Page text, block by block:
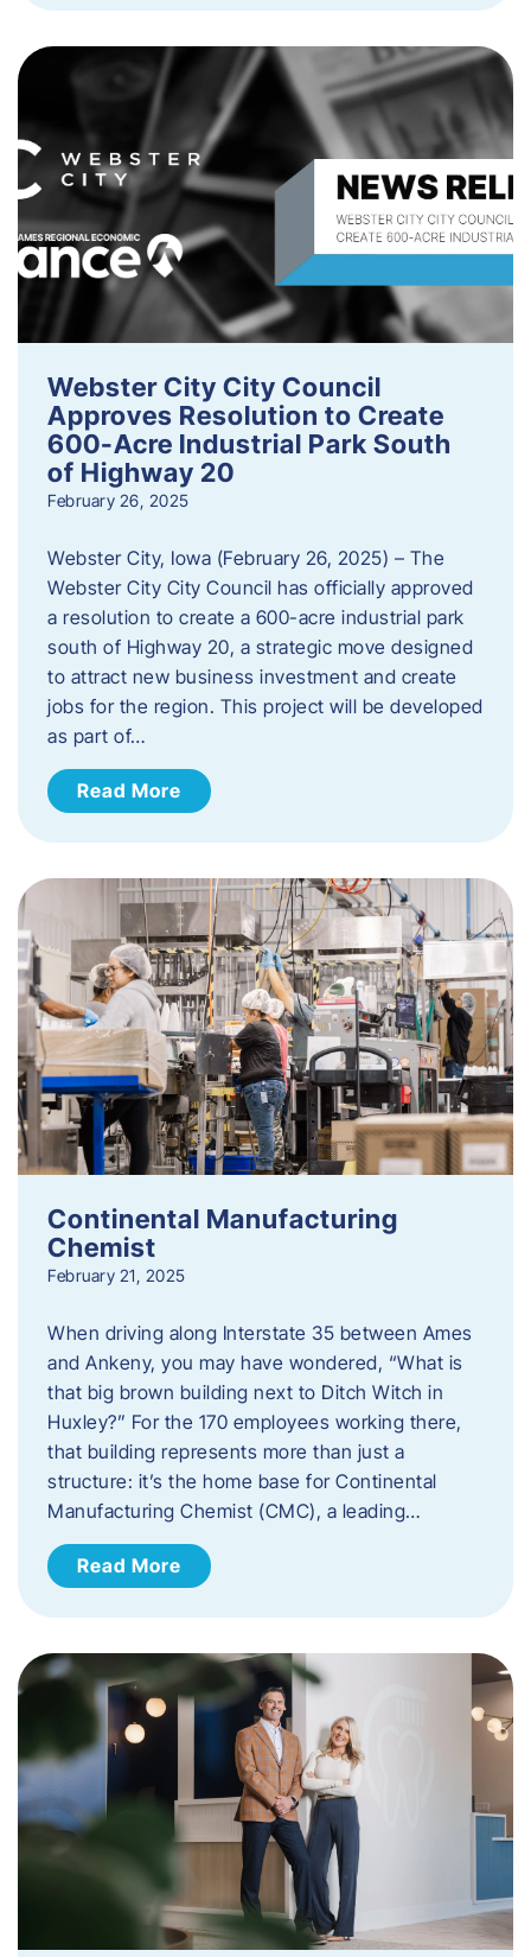
Webster City City Council
Approves Resolution to Create
600-Acre Industrial Park South
of Highway 20
February 26, 2025
Webster City, Iowa (February 26, 2025) – The
Webster City City Council has officially approved
a resolution to create a 600-acre industrial park
south of Highway 20, a strategic move designed
to attract new business investment and create
jobs for the region. This project will be developed
as part of…
Read More
Continental Manufacturing
Chemist
February 21, 2025
When driving along Interstate 35 between Ames
and Ankeny, you may have wondered, “What is
that big brown building next to Ditch Witch in
Huxley?” For the 170 employees working there,
that building represents more than just a
structure: it’s the home base for Continental
Manufacturing Chemist (CMC), a leading…
Read More